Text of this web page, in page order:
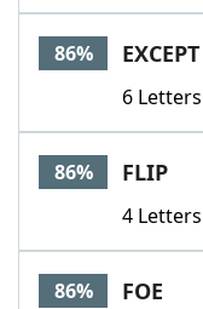
86% EXCEPT
6 Letters
86% FLIP
4 Letters
86% FOE